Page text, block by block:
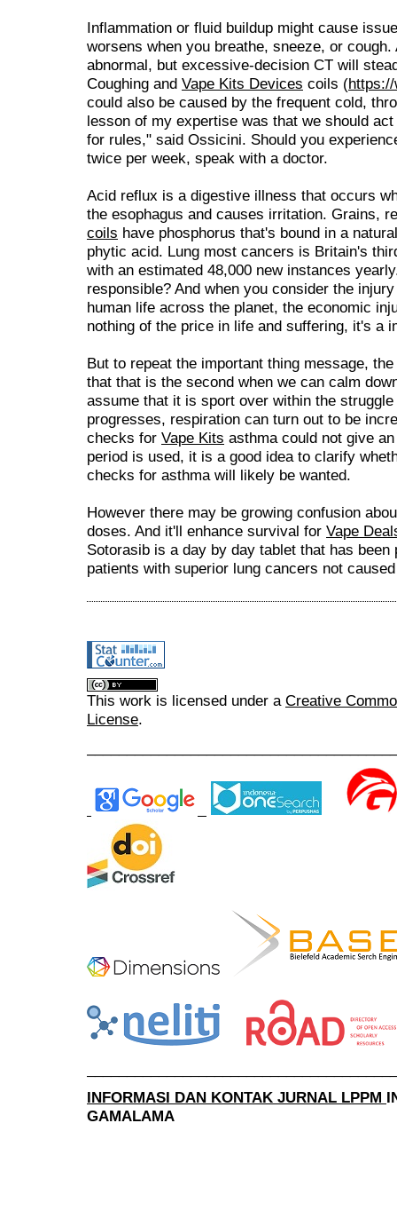
Inflammation or fluid buildup might cause
worsens when you breathe, sneeze, or
abnormal, but excessive-decision CT will
Coughing and Vape Kits Devices coils (
could also be caused by the frequent cold,
lesson of my expertise was that we should
for rules," said Ossicini. Should you
twice per week, speak with a doctor.
Acid reflux is a digestive illness that occurs
the esophagus and causes irritation. Grains,
coils have phosphorus that's bound in a
phytic acid. Lung most cancers is Britain's
with an estimated 48,000 new instances
responsible? And when you consider the
human life across the planet, the economic
nothing of the price in life and suffering, it's a
But to repeat the important thing message,
that that is the second when we can calm
assume that it is sport over within the
progresses, respiration can turn out to be
checks for Vape Kits asthma could not give
period is used, it is a good idea to clarify
checks for asthma will likely be wanted.
However there may be growing confusion
doses. And it'll enhance survival for Vape
Sotorasib is a day by day tablet that has
patients with superior lung cancers not
This work is licensed under a Creative
License.
INFORMASI DAN KONTAK JURNAL LPPM
GAMALAMA